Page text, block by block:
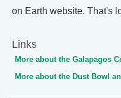
on Earth website. That's
Links
More about the Galapagos
More about the Dust Bowl